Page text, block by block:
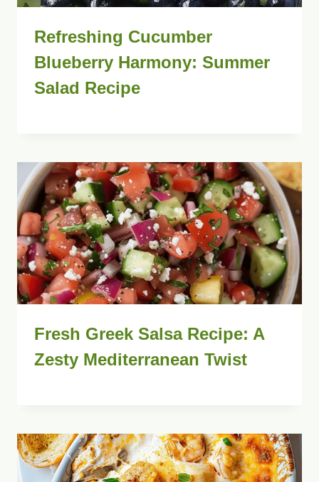
Refreshing Cucumber
Blueberry Harmony: Summer
Salad Recipe
Fresh Greek Salsa Recipe: A
Zesty Mediterranean Twist